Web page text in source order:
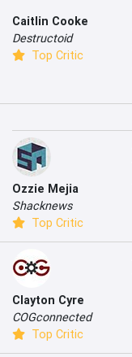
Caitlin Cooke
Destructoid
Top Critic
Ozzie Mejia
Shacknews
Top Critic
Clayton Cyre
COGconnected
Top Critic